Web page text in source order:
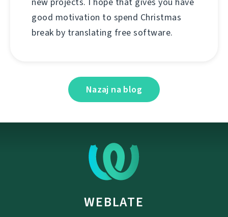
good motivation to spend Christmas
break by translating free software.
Nazaj na blog
WEBLATE